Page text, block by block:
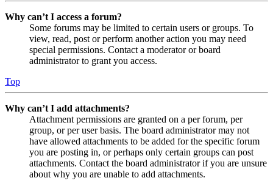
Why can’t I access a forum?
Some forums may be limited to certain users or groups. To
view, read, post or perform another action you may need
special permissions. Contact a moderator or board
administrator to grant you access.
Top
Why can’t I add attachments?
Attachment permissions are granted on a per forum, per
group, or per user basis. The board administrator may not
have allowed attachments to be added for the specific forum
you are posting in, or perhaps only certain groups can post
attachments. Contact the board administrator if you are unsure
about why you are unable to add attachments.